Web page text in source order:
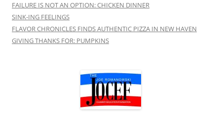
FAILURE IS NOT AN OPTION: CHICKEN DINNER
SINK-ING FEELINGS
FLAVOR CHRONICLES FINDS AUTHENTIC PIZZA IN NEW HAVEN
GIVING THANKS FOR: PUMPKINS